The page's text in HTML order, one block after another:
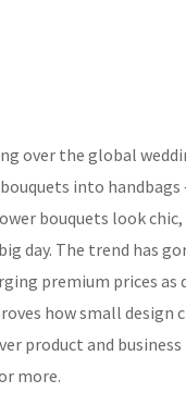
over the global
into handbags
bouquets look
day. The trend has
premium prices as
how small design
product and
more.